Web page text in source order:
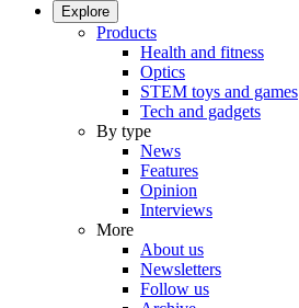
Explore
Products
Health and fitness
Optics
STEM toys and games
Tech and gadgets
By type
News
Features
Opinion
Interviews
More
About us
Newsletters
Follow us